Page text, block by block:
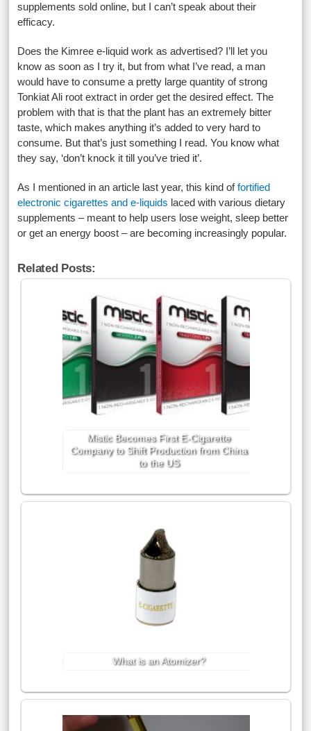
supplements sold online, but I can’t speak about their
efficacy.
Does the Kimree e-liquid work as advertised? I’ll let you
know as soon as I try it, but from what I’ve read, a man
would have to consume a pretty large quantity of strong
Tonkiat Ali root extract in order get the desired effect. The
problem with that is that the plant has an extremely bitter
taste, which makes anything it’s added to very hard to
consume. But that’s just something I read. You know what
they say, ‘don’t knock it till you’ve tried it’.
As I mentioned in an article last year, this kind offortified
electronic cigarettes and e-liquids laced with various dietary
supplements – meant to help users lose weight, sleep better
or get an energy boost – are becoming increasingly popular.
Related Posts:
Mistic Becomes First E-Cigarette
Company to Shift Production from China
to the US
What is an Atomizer?